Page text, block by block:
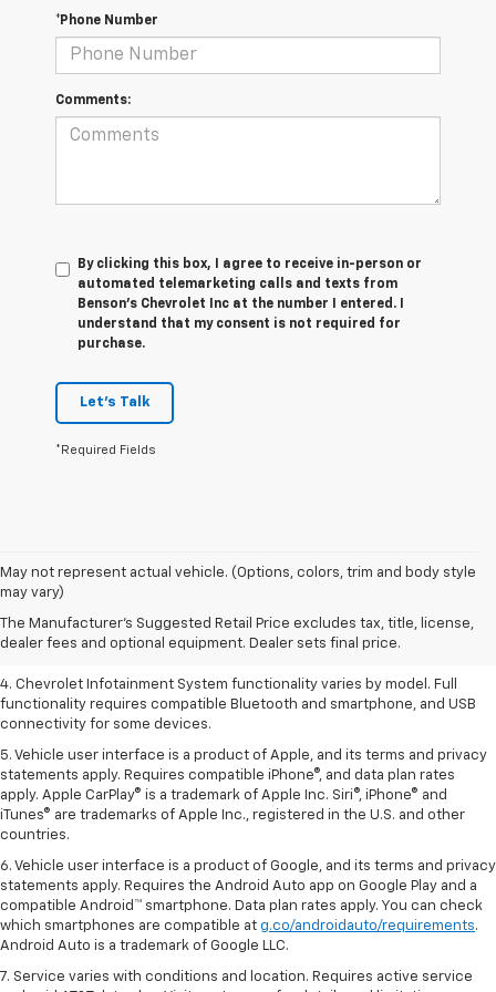
*Phone Number
Comments:
By clicking this box, I agree to receive in-person or
automated telemarketing calls and texts from
Benson's Chevrolet Inc at the number I entered. I
understand that my consent is not required for
purchase.
Let's Talk
*Required Fields
May not represent actual vehicle. (Options, colors, trim and body style
may vary)
The Manufacturer's Suggested Retail Price excludes tax, title, license,
dealer fees and optional equipment. Dealer sets final price.
1. The Manufacturer’s Suggested Retail Price excludes tax, title, license,
dealer fees and optional equipment. Dealer sets the final price.
2. EPA-estimated 28 MPG city/36 highway with 1.5L engine
3. Cargo and load capacity limited by weight and distribution.
4. Chevrolet Infotainment System functionality varies by model. Full
functionality requires compatible Bluetooth and smartphone, and USB
connectivity for some devices.
5. Vehicle user interface is a product of Apple, and its terms and privacy
statements apply. Requires compatible iPhone®, and data plan rates
apply. Apple CarPlay® is a trademark of Apple Inc. Siri®, iPhone® and
iTunes® are trademarks of Apple Inc., registered in the U.S. and other
countries.
6. Vehicle user interface is a product of Google, and its terms and privacy
statements apply. Requires the Android Auto app on Google Play and a
compatible Android™ smartphone. Data plan rates apply. You can check
which smartphones are compatible at g.co/androidauto/requirements.
Android Auto is a trademark of Google LLC.
7. Service varies with conditions and location. Requires active service